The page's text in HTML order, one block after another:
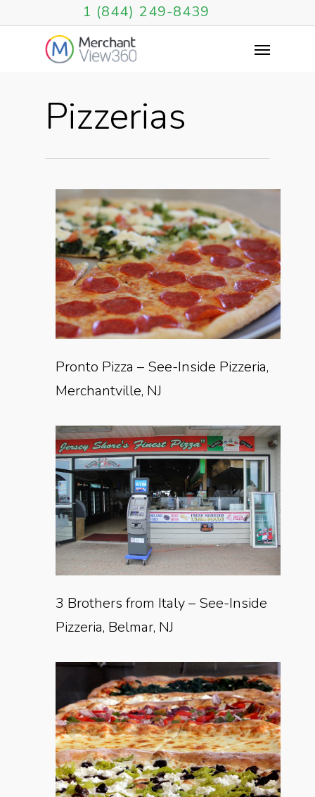
1 (844) 249-8439
Pizzerias
Pronto Pizza – See-Inside Pizzeria,
Merchantville, NJ
3 Brothers from Italy – See-Inside
Pizzeria, Belmar, NJ